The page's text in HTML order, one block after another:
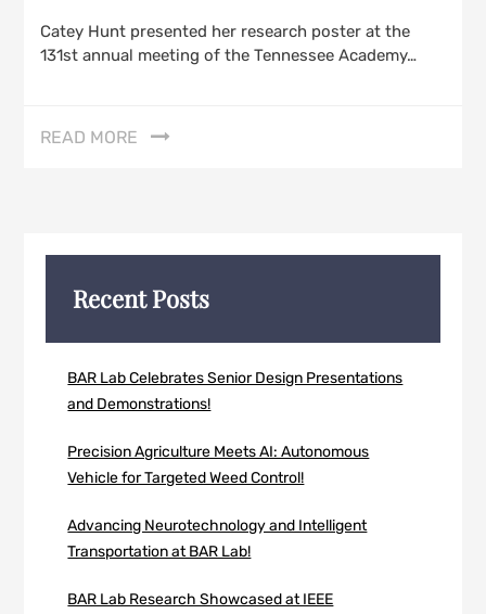
Catey Hunt presented her research poster at the
131st annual meeting of the Tennessee Academy…
READ MORE
Recent Posts
BAR Lab Celebrates Senior Design Presentations
and Demonstrations!
Precision Agriculture Meets AI: Autonomous
Vehicle for Targeted Weed Control!
Advancing Neurotechnology and Intelligent
Transportation at BAR Lab!
BAR Lab Research Showcased at IEEE